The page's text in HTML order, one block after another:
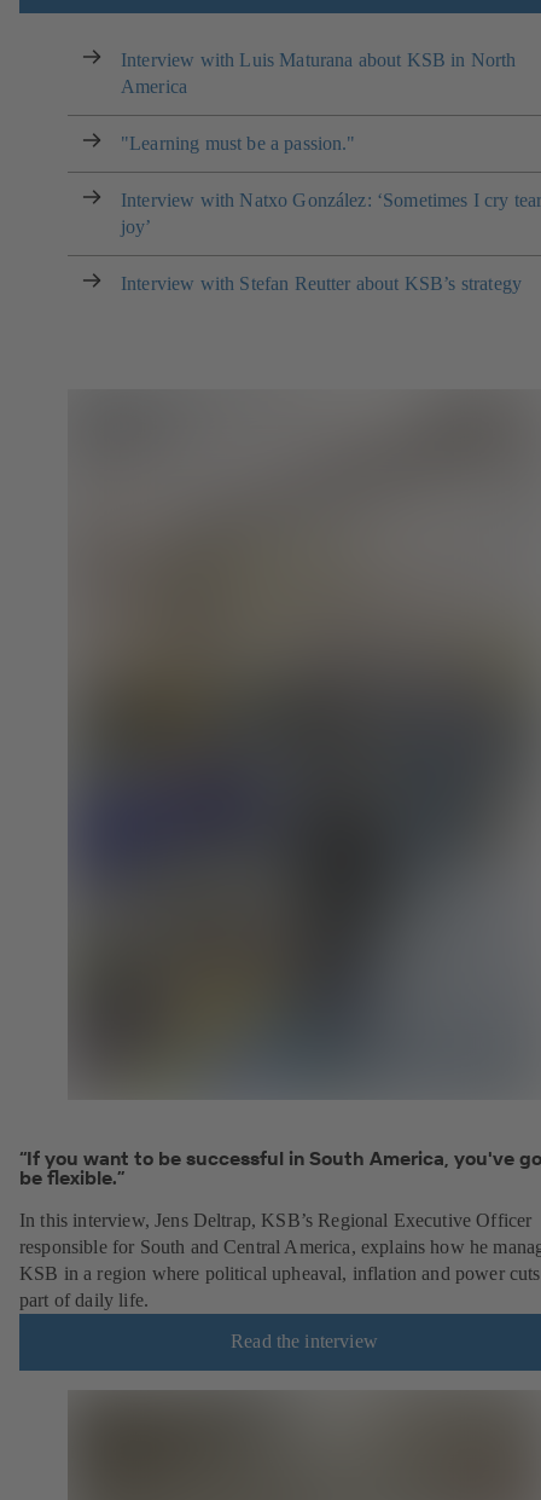
Interview with Luis Maturana about KSB in North
America
"Learning must be a passion."
Interview with Natxo González: ‘Sometimes I cry
joy’
Interview with Stefan Reutter about KSB’s strategy
“If you want to be successful in South America, you've
be flexible.”
In this interview, Jens Deltrap, KSB’s Regional Executive Officer
responsible for South and Central America, explains how he
KSB in a region where political upheaval, inflation and power
part of daily life.
Read the interview